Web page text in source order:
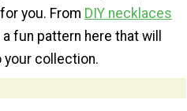
you. From DIY necklaces
fun pattern here that will
your collection.